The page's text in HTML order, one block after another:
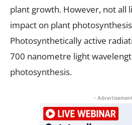
plant growth. However, not all
impact on plant
Photosynthetically active
700 nanometre light
photosynthesis.
-